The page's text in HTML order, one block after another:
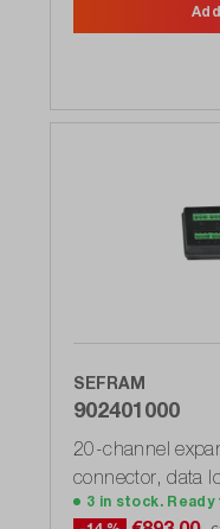
SEFRAM
902401000
20-channel
connector, data
3 in stock.